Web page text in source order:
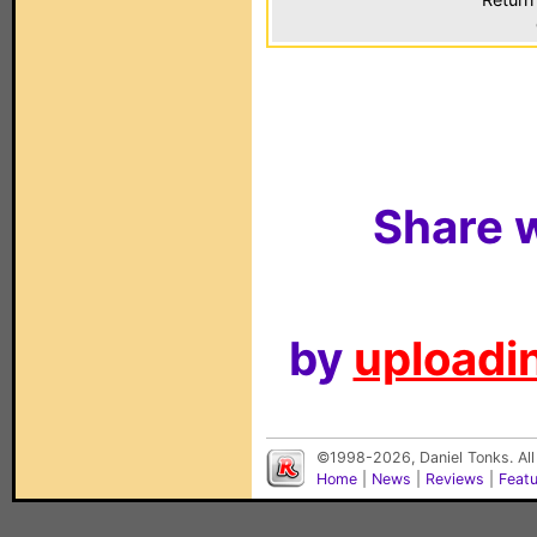
Share
by
©1998-2026, Daniel Tonks.
Home
News Reviews